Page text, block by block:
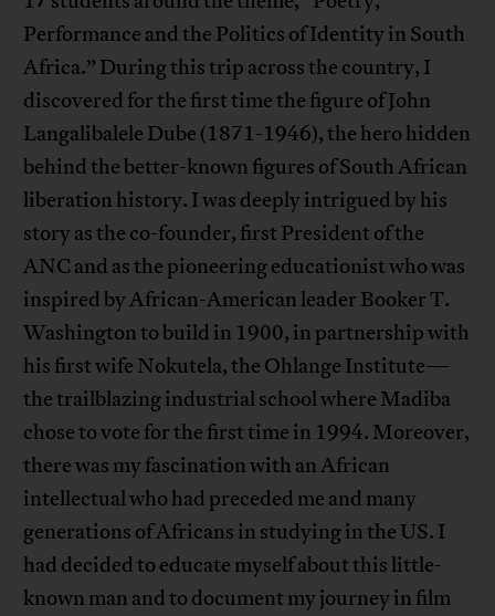
Performance and the Politics of Identity in South
Africa.” During this trip across the country, I
discovered for the first time the figure of John
Langalibalele Dube (1871-1946), the hero hidden
behind the better-known figures of South African
liberation history. I was deeply intrigued by his
story as the co-founder, first President of the
ANC and as the pioneering educationist who was
inspired by African-American leader Booker T.
Washington to build in 1900, in partnership with
his first wife Nokutela, the Ohlange Institute—
the trailblazing industrial school where Madiba
chose to vote for the first time in 1994. Moreover,
there was my fascination with an African
intellectual who had preceded me and many
generations of Africans in studying in the US. I
had decided to educate myself about this little-
known man and to document my journey in film